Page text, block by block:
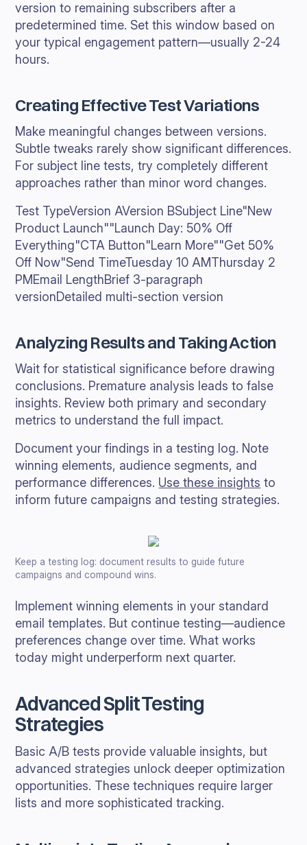
version to remaining subscribers after a
predetermined time. Set this window based on
your typical engagement pattern—usually 2-24
hours.
Creating Effective Test Variations
Make meaningful changes between versions.
Subtle tweaks rarely show significant differences.
For subject line tests, try completely different
approaches rather than minor word changes.
Test TypeVersion AVersion BSubject Line"New
Product Launch""Launch Day: 50% Off
Everything"CTA Button"Learn More""Get 50%
Off Now"Send TimeTuesday 10 AMThursday 2
PMEmail LengthBrief 3-paragraph
versionDetailed multi-section version
Analyzing Results and Taking Action
Wait for statistical significance before drawing
conclusions. Premature analysis leads to false
insights. Review both primary and secondary
metrics to understand the full impact.
Document your findings in a testing log. Note
winning elements, audience segments, and
performance differences. Use these insights to
inform future campaigns and testing strategies.
Keep a testing log: document results to guide future
campaigns and compound wins.
Implement winning elements in your standard
email templates. But continue testing—audience
preferences change over time. What works
today might underperform next quarter.
Advanced Split Testing
Strategies
Basic A/B tests provide valuable insights, but
advanced strategies unlock deeper optimization
opportunities. These techniques require larger
lists and more sophisticated tracking.